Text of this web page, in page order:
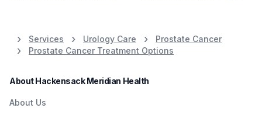
resources. Call 800-822-
8905.
Services Urology Care
Prostate Cancer
Prostate Cancer Treatment Options
About Hackensack Meridian Health
About Us